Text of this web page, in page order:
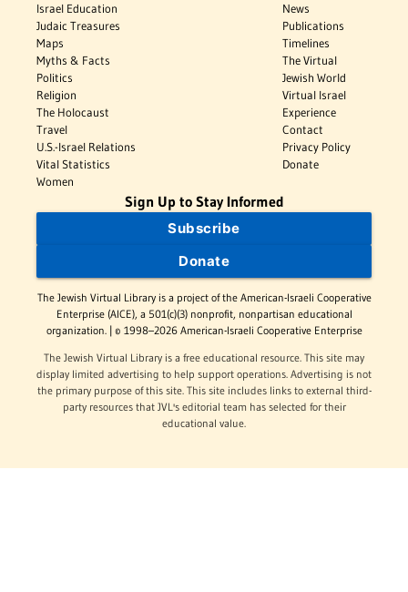
Israel Education
Judaic Treasures
Maps
Myths & Facts
Politics
Religion
The Holocaust
Travel
U.S.-Israel Relations
Vital Statistics
Women
News
Publications
Timelines
The Virtual
Jewish World
Virtual Israel
Experience
Contact
Privacy Policy
Donate
Sign Up to Stay Informed
Subscribe
Donate
The Jewish Virtual Library is a project of the American-Israeli Cooperative
Enterprise (AICE), a 501(c)(3) nonprofit, nonpartisan educational
organization. | © 1998–2026 American-Israeli Cooperative Enterprise
The Jewish Virtual Library is a free educational resource. This site may
display limited advertising to help support operations. Advertising is not
the primary purpose of this site. This site includes links to external third-
party resources that JVL's editorial team has selected for their
educational value.